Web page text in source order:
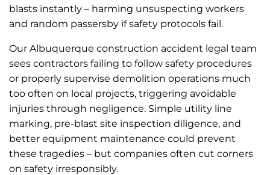
blasts instantly – harming unsuspecting workers
and random passersby if safety protocols fail.
Our Albuquerque construction accident legal team
sees contractors failing to follow safety procedures
or properly supervise demolition operations much
too often on local projects, triggering avoidable
injuries through negligence. Simple utility line
marking, pre-blast site inspection diligence, and
better equipment maintenance could prevent
these tragedies – but companies often cut corners
on safety irresponsibly.